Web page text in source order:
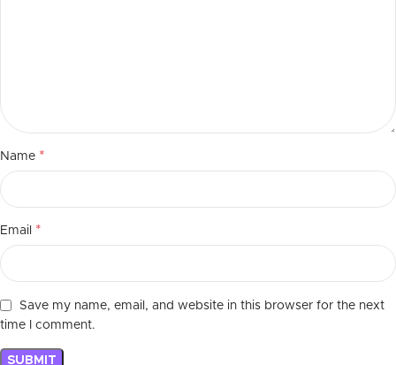
Name *
Email *
Save my name, email, and website in this browser for the next
time I comment.